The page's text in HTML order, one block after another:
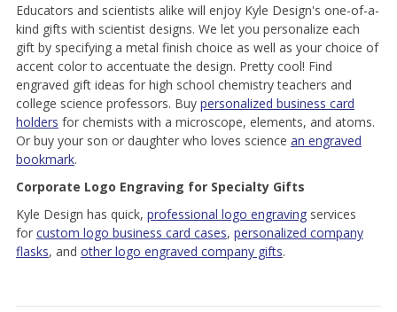
Educators and scientists alike will enjoy Kyle Design's one-of-a-
kind gifts with scientist designs. We let you personalize each
gift by specifying a metal finish choice as well as your choice of
accent color to accentuate the design. Pretty cool! Find
engraved gift ideas for high school chemistry teachers and
college science professors. Buy personalized business card
holders for chemists with a microscope, elements, and atoms.
Or buy your son or daughter who loves science an engraved
bookmark.
Corporate Logo Engraving for Specialty Gifts
Kyle Design has quick, professional logo engravingservices
for custom logo business card cases, personalized company
flasks, and other logo engraved company gifts.